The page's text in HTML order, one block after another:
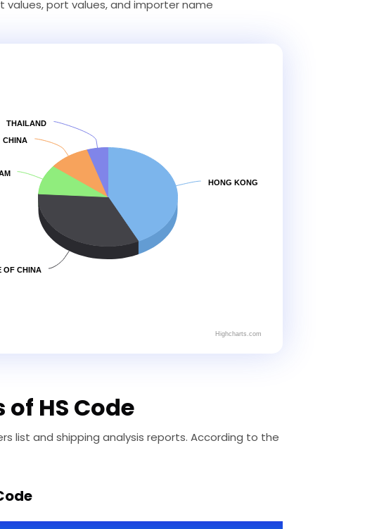
values, port values, and importer name
HONG KONG
OF CHINA
CHINA
THAILAND
Highcharts.com
HS Code
list and shipping analysis reports. According to the